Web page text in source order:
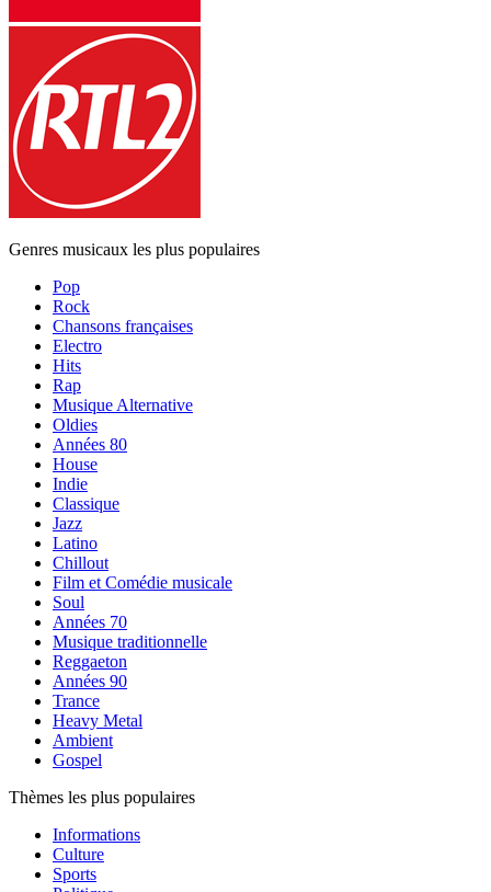
Genres musicaux les plus populaires
Pop
Rock
Chansons françaises
Electro
Hits
Rap
Musique Alternative
Oldies
Années 80
House
Indie
Classique
Jazz
Latino
Chillout
Film et Comédie musicale
Soul
Années 70
Musique traditionnelle
Reggaeton
Années 90
Trance
Heavy Metal
Ambient
Gospel
Thèmes les plus populaires
Informations
Culture
Sports